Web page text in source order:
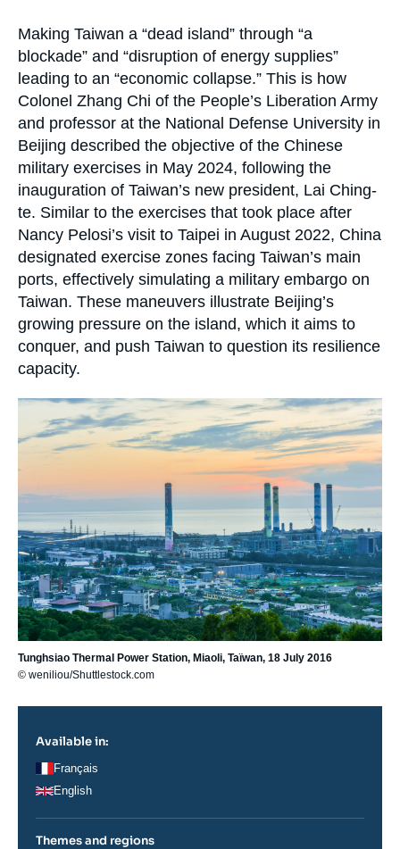
Accroche
Making Taiwan a “dead island” through “a
blockade” and “disruption of energy supplies”
leading to an “economic collapse.” This is how
Colonel Zhang Chi of the People’s Liberation Army
and professor at the National Defense University in
Beijing described the objective of the Chinese
military exercises in May 2024, following the
inauguration of Taiwan’s new president, Lai Ching-
te. Similar to the exercises that took place after
Nancy Pelosi’s visit to Taipei in August 2022, China
designated exercise zones facing Taiwan’s main
ports, effectively simulating a military embargo on
Taiwan. These maneuvers illustrate Beijing’s
growing pressure on the island, which it aims to
conquer, and push Taiwan to question its resilience
capacity.
Image
principale
Tunghsiao Thermal Power Station, Miaoli, Taïwan, 18 July 2016
© weniliou/Shuttlestock.com
Available in:
Français
English
Themes and regions